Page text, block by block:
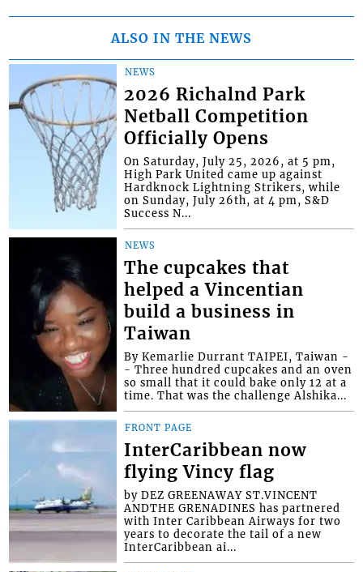
ALSO IN THE NEWS
NEWS
2026 Richalnd Park
Netball Competition
Officially Opens
On Saturday, July 25, 2026, at 5 pm,
High Park United came up against
Hardknock Lightning Strikers, while
on Sunday, July 26th, at 4 pm, S&D
Success N...
NEWS
The cupcakes that
helped a Vincentian
build a business in
Taiwan
By Kemarlie Durrant TAIPEI, Taiwan -
- Three hundred cupcakes and an oven
so small that it could bake only 12 at a
time. That was the challenge Alshika...
FRONT PAGE
InterCaribbean now
flying Vincy flag
by DEZ GREENAWAY ST.VINCENT
ANDTHE GRENADINES has partnered
with Inter Caribbean Airways for two
years to decorate the tail of a new
InterCaribbean ai...